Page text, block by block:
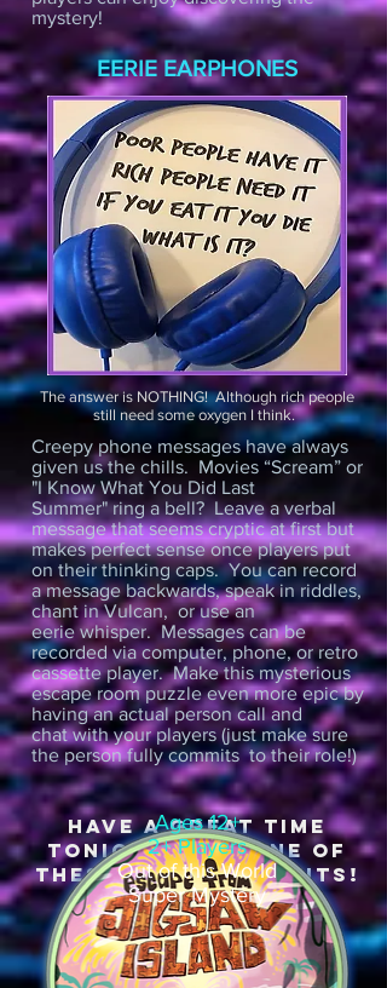
mystery!
EERIE EARPHONES
The answer is NOTHING! Although rich people
still need some oxygen I think.
Creepy phone messages have always
given us the chills. Movies “Scream” or
"I Know What You Did Last
Summer" ring a bell? Leave a verbal
message that seems cryptic at first but
makes perfect sense once players put
on their thinking caps. You can record
a message backwards, speak in riddles,
chant in Vulcan, or use an
eerie whisper. Messages can be
recorded via computer, phone, or retro
cassette player. Make this mysterious
escape room puzzle even more epic by
having an actual person call and
chat with your players (just make sure
the person fully commits to their role!)
HAVE A GREAT TIME
TONIGHT WITH OnE OF
THESE DIY ESCAPE KITS!
Ages 12+
2+ Players
Out of this World
Super Mystery